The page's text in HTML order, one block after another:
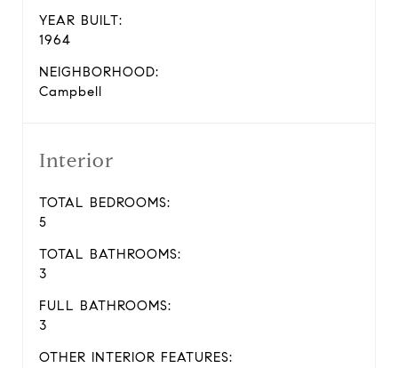
YEAR BUILT:
1964
NEIGHBORHOOD:
Campbell
Interior
TOTAL BEDROOMS:
5
TOTAL BATHROOMS:
3
FULL BATHROOMS:
3
OTHER INTERIOR FEATURES: